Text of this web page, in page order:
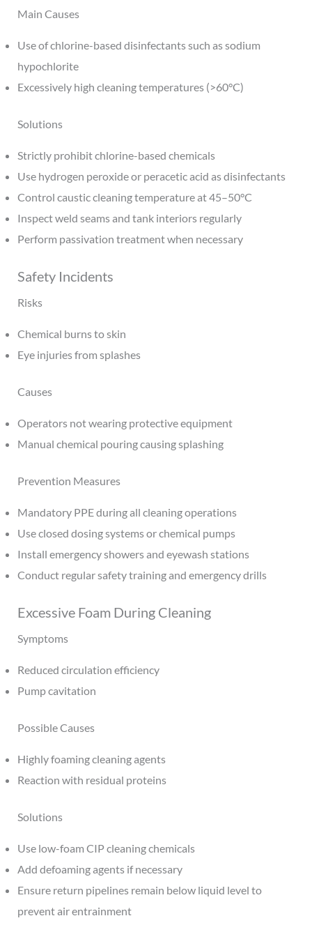
Main Causes
Use of chlorine-based disinfectants such as sodium
hypochlorite
Excessively high cleaning temperatures (>60°C)
Solutions
Strictly prohibit chlorine-based chemicals
Use hydrogen peroxide or peracetic acid as disinfectants
Control caustic cleaning temperature at 45–50°C
Inspect weld seams and tank interiors regularly
Perform passivation treatment when necessary
Safety Incidents
Risks
Chemical burns to skin
Eye injuries from splashes
Causes
Operators not wearing protective equipment
Manual chemical pouring causing splashing
Prevention Measures
Mandatory PPE during all cleaning operations
Use closed dosing systems or chemical pumps
Install emergency showers and eyewash stations
Conduct regular safety training and emergency drills
Excessive Foam During Cleaning
Symptoms
Reduced circulation efficiency
Pump cavitation
Possible Causes
Highly foaming cleaning agents
Reaction with residual proteins
Solutions
Use low-foam CIP cleaning chemicals
Add defoaming agents if necessary
Ensure return pipelines remain below liquid level to
prevent air entrainment